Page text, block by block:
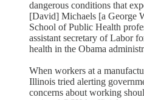
dangerous conditions that
[David] Michaels [a George
School of Public Health
assistant secretary of Labor
health in the Obama
When workers at a
Illinois tried alerting
concerns about working